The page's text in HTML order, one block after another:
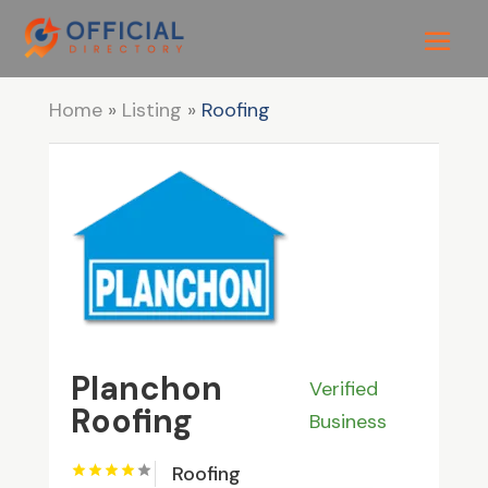
Home» Listing » Roofing
Planchon
Roofing
Verified
Business
Roofing